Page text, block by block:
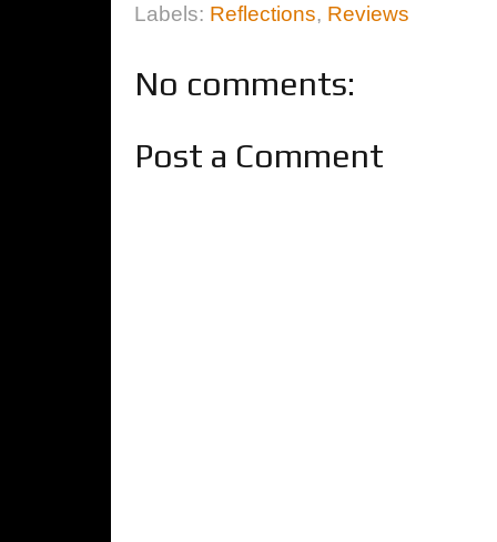
Labels: Reflections, Reviews
No comments:
Post a Comment